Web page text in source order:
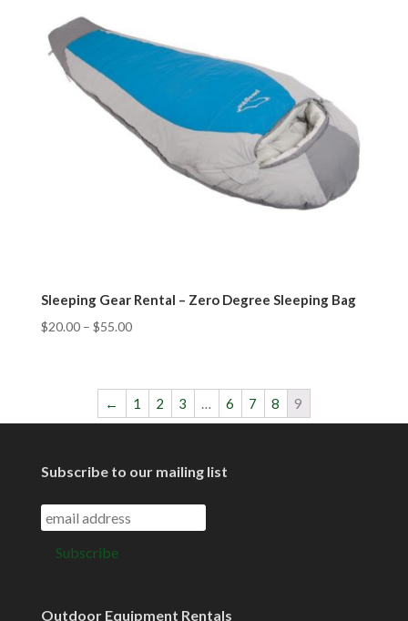
Sleeping Gear Rental – Zero Degree Sleeping Bag
$20.00– $55.00
← 1 2 3 … 6 7 8 9
Subscribe to our mailing list
Outdoor Equipment Rentals